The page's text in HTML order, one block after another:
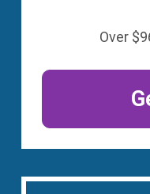
Over